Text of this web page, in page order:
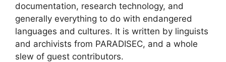
documentation, research technology, and
generally everything to do with endangered
languages and cultures. It is written by linguists
and archivists from PARADISEC, and a whole
slew of guest contributors.